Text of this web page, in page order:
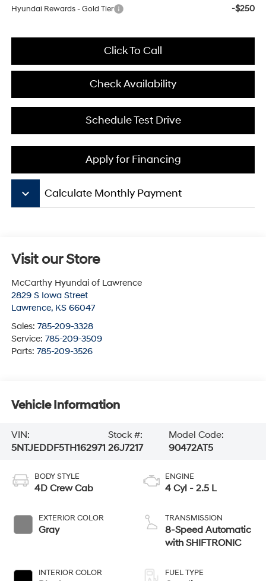
Hyundai Rewards - Gold Tier -$250
Click To Call
Check Availability
Schedule Test Drive
Apply for Financing
keyboard_arrow_down Calculate Monthly Payment
Visit our Store
McCarthy Hyundai of Lawrence
2829 S Iowa Street
Lawrence, KS 66047
Sales: 785-209-3328
Service: 785-209-3509
Parts: 785-209-3526
Vehicle Information
VIN:
5NTJEDDF5TH162971
Stock #:
26J7217
Model Code:
90472AT5
BODY STYLE
4D Crew Cab
EXTERIOR COLOR
Gray
INTERIOR COLOR
ENGINE
4 Cyl - 2.5 L
TRANSMISSION
8-Speed Automatic
with SHIFTRONIC
FUEL TYPE